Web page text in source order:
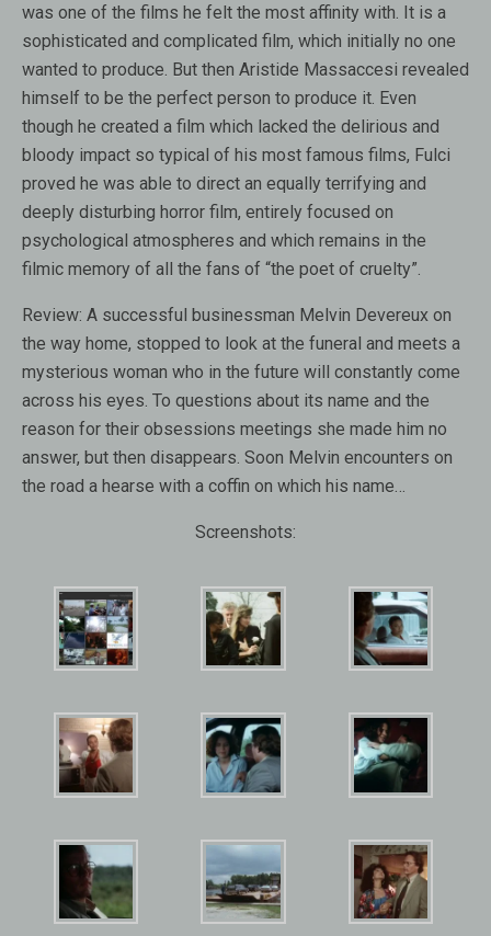
was one of the films he felt the most affinity with. It is a
sophisticated and complicated film, which initially no one
wanted to produce. But then Aristide Massaccesi revealed
himself to be the perfect person to produce it. Even
though he created a film which lacked the delirious and
bloody impact so typical of his most famous films, Fulci
proved he was able to direct an equally terrifying and
deeply disturbing horror film, entirely focused on
psychological atmospheres and which remains in the
filmic memory of all the fans of “the poet of cruelty”.
Review: A successful businessman Melvin Devereux on
the way home, stopped to look at the funeral and meets a
mysterious woman who in the future will constantly come
across his eyes. To questions about its name and the
reason for their obsessions meetings she made him no
answer, but then disappears. Soon Melvin encounters on
the road a hearse with a coffin on which his name…
Screenshots: